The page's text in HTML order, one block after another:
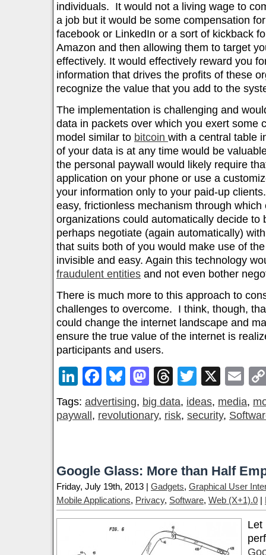
individuals. It would not a living wage to
a job but it would be some compensation
facebook or LinkedIn or a sort of kickback
Amazon and then allowing them to target
effectively. It would effectively reward you
information that drives the profits of these
recognize the value that you add to the
The implementation is challenging and
data in packets over which you exert some
model similar to bitcoin with a central table
of your data is at any time would be
the personal paywall would likely require
application on your phone or use a
your information only to your paid-up
easy, frictionless mechanism through which
organizations could automatically decide to
perhaps negotiate (again automatically)
that suits both of you would make use of
invisible and easy. Again this technology
fraudulent entities and not even bother
There is much more to this approach to
challenges to overcome. I think, though,
could change the internet landscape and
ensure the true value of the internet is
participants and users.
LinkedIn
Facebook
Bluesky
Mastodon
Threads
Twitter
X
Tags: advertising, big data, ideas, media,
paywall , revolutionary, risk, security,
Google Glass: More than Half
Friday, July 19th, 2013 | Gadgets, Graphical User
Mobile Applications, Privacy, Software, Web (X+1).0 |
Let